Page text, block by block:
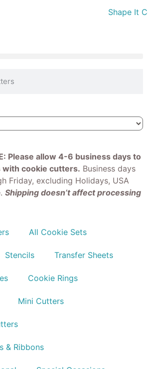
Please allow 4-6 business days to
with cookie cutters. Business days
Friday, excluding Holidays, USA
Shipping doesn’t affect processing
All Cookie Sets
Stencils Transfer Sheets
Cookie Rings
Mini Cutters
& Ribbons